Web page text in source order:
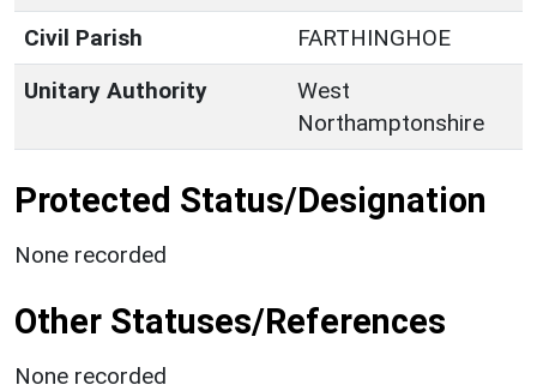
Civil Parish
FARTHINGHOE
Unitary Authority
West
Northamptonshire
Protected Status/Designation
None recorded
Other Statuses/References
None recorded